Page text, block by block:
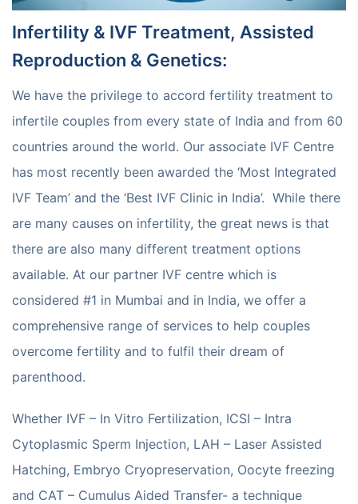
Infertility & IVF Treatment, Assisted
Reproduction & Genetics:
We have the privilege to accord fertility treatment to
infertile couples from every state of India and from 60
countries around the world. Our associate IVF Centre
has most recently been awarded the ‘Most Integrated
IVF Team’ and the ‘Best IVF Clinic in India’. While there
are many causes on infertility, the great news is that
there are also many different treatment options
available. At our partner IVF centre which is
considered #1 in Mumbai and in India, we offer a
comprehensive range of services to help couples
overcome fertility and to fulfil their dream of
parenthood.
Whether IVF – In Vitro Fertilization, ICSI – Intra
Cytoplasmic Sperm Injection, LAH – Laser Assisted
Hatching, Embryo Cryopreservation, Oocyte freezing
and CAT – Cumulus Aided Transfer- a technique